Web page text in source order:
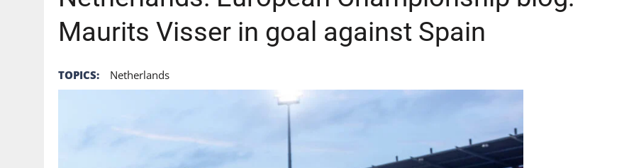
Maurits Visser in goal against Spain
TOPICS: Netherlands